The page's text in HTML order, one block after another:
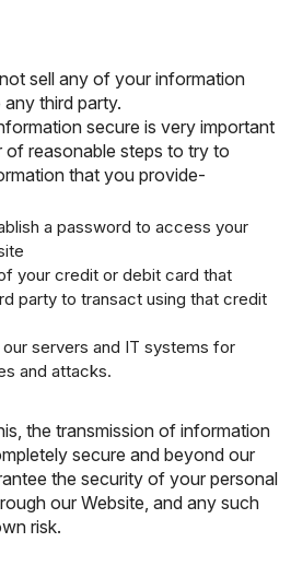
sell any of your information
third party.
secure is very important
of reasonable steps to try to
that you provide-
a password to access your
your credit or debit card that
party to transact using that credit
our servers and IT systems for
and attacks.
the transmission of information
secure and beyond our
the security of your personal
our Website, and any such
risk.